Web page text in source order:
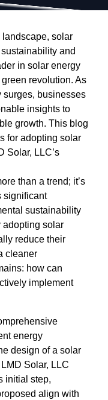
landscape, solar
and
in solar energy
revolution. As
surges, businesses
insights to
growth. This blog
for adopting solar
Solar, LLC’s
than a trend; it’s
significant
sustainability
adopting solar
reduce their
cleaner
how can
implement
energy
design of a solar
Solar, LLC
initial step,
align with